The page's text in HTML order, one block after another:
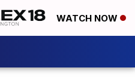
WATCH NOW